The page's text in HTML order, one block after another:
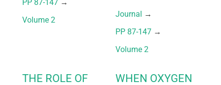
PP 87-147 →
Volume 2
Journal →
PP 87-147 →
Volume 2
THE ROLE OF
WHEN OXYGEN